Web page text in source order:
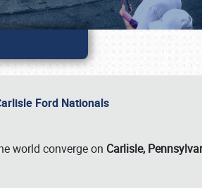
Ford Nationals
world converge on Carlisle,